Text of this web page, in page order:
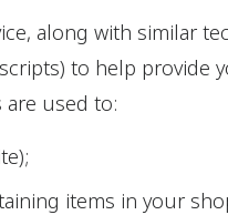
along with similar
to help provide
are used to:
items in your